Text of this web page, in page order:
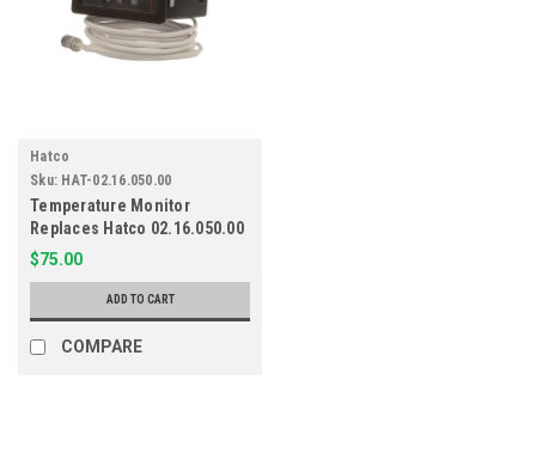
Hatco
Sku: HAT-02.16.050.00
Temperature Monitor
Replaces Hatco 02.16.050.00
$75.00
ADD TO CART
COMPARE